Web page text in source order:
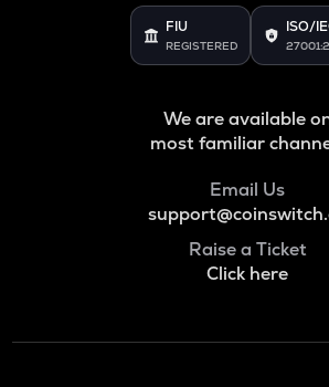
FIU
REGISTERED
ISO/
We are available
most familiar
Email Us
Raise a Ticket
Click here